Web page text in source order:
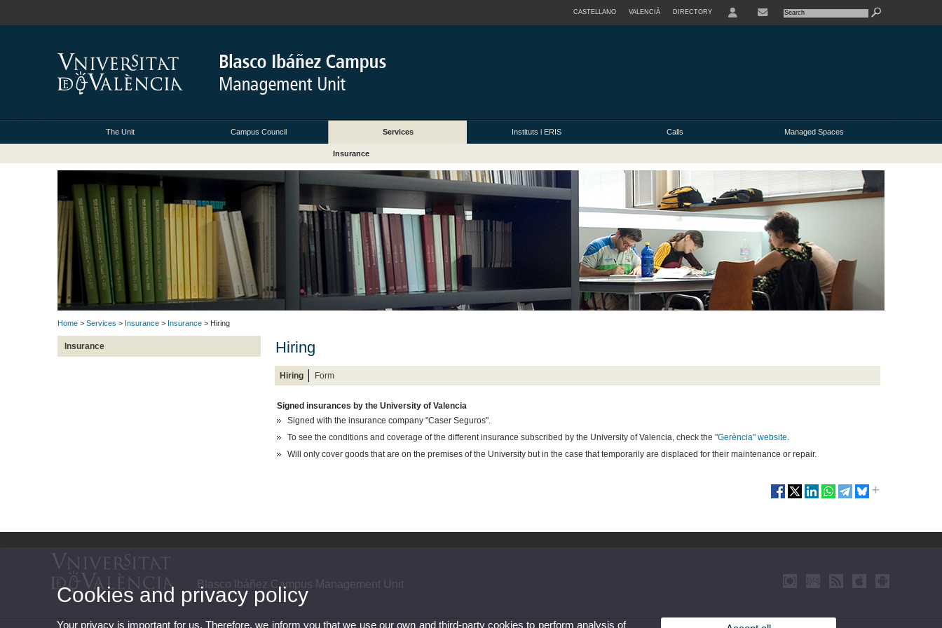
CASTELLANO VALENCIÀ DIRECTORY
The Unit Campus Council Services Instituts i ERIS Calls Managed Spaces
Insurance
Home > Services > Insurance > Insurance > Hiring
Insurance Hiring
Hiring Form
Signed insurances by the University of Valencia
Signed with the insurance company "Caser Seguros".
To see the conditions and coverage ofthe different insurance subscribed by the University of Valencia, check the "Gerència" website
Will only cover goods that are on the premises of the University but in the case that temporarily are displaced for their maintenance or repair.
Blasco Ibáñez Campus Management Unit
Cookies and privacy policy
Your privacy is important for us. Therefore, we inform you that we use our own and third-party cookies to perform analysis of